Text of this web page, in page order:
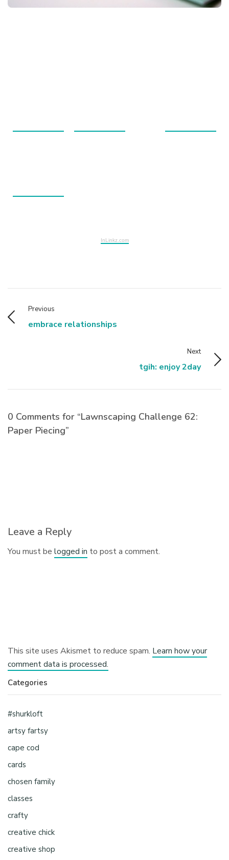
InLinkz.com
Previous
embrace relationships
Next
tgih: enjoy 2day
0 Comments for “Lawnscaping Challenge 62:
Paper Piecing”
Leave a Reply
You must belogged in to post a comment.
This site uses Akismet to reduce spam. Learn how your
comment data is processed.
Categories
#shurkloft
artsy fartsy
cape cod
cards
chosen family
classes
crafty
creative chick
creative shop